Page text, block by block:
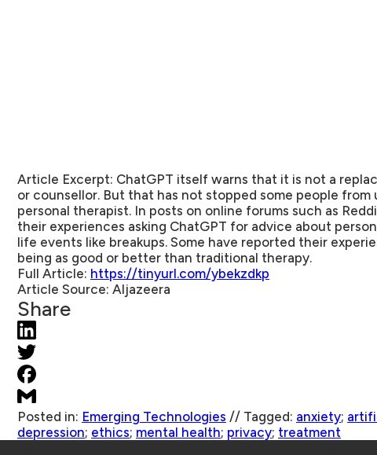
Article Excerpt: ChatGPT itself warns that it is not a
or counsellor. But that has not stopped some people
personal therapist. In posts on online forums such as
their experiences asking ChatGPT for advice about
life events like breakups. Some have reported their
being as good or better than traditional therapy.
Full Article: https://tinyurl.com/ybekzdkp
Article Source: Aljazeera
Share
Posted in: Emerging Technologies // Tagged: anxiety;
depression; ethics; mental health; privacy; treatment